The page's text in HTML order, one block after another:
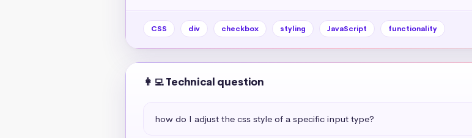
CSS div checkbox styling JavaScript functionality
👩‍💻 Technical question
how do I adjust the css style of a specific input type?